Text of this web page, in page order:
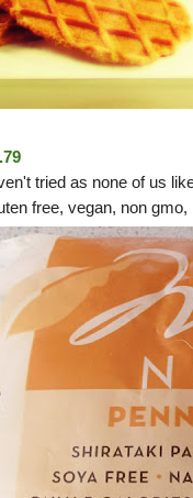
tried as none of us
free, vegan, non